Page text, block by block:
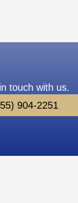
touch with us.
904-2251